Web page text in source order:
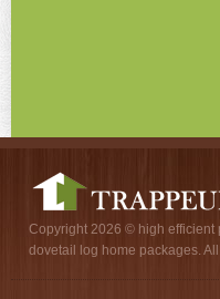
Copyright 2026 © high efficient
dovetail log home packages.